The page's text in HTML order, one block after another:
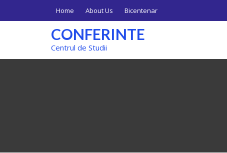
Home About Us Bicentenar
CONFERINTE
Centrul de Studii